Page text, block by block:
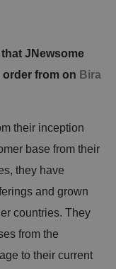
JNewsome
from on Bira
their inception
base from their
they have
and grown
countries. They
from the
to their current